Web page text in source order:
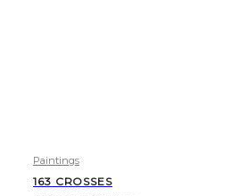
Paintings
163 CROSSES